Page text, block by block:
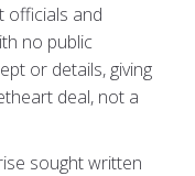
officials and
no public
or details, giving
deal, not a
sought written